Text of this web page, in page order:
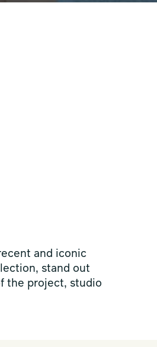
and iconic
stand out
the project, studio